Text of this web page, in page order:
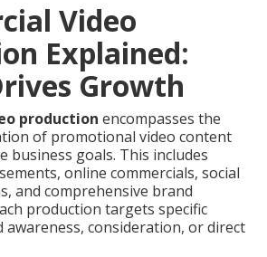
Video
Explained:
Growth
production encompasses the
of promotional video content
business goals. This includes
online commercials, social
and comprehensive brand
production targets specific
awareness, consideration, or direct